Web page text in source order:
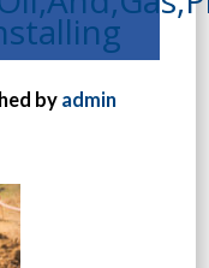
by admin